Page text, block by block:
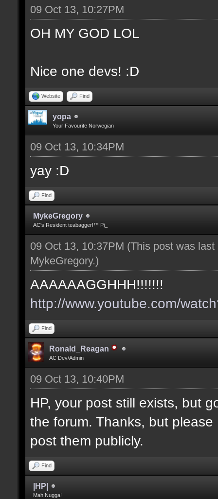
09 Oct 13, 10:27PM
OH MY GOD LOL
Nice one devs! :D
Website Find
yopa
Your Favourite Norwegian
09 Oct 13, 10:34PM
yay :D
Find
MykeGregory
AC's Resident teabagger!™ Pi_
09 Oct 13, 10:37PM (This post was
MykeGregory.)
AAAAAAGGHHH!!!!!!!
http://www.youtube.com/
Find
Ronald_Reagan
AC Dev/Admin
09 Oct 13, 10:40PM
HP, your post still exists, but
the forum. Thanks, but
post them publicly.
Find
|HP|
Mah Nugga!